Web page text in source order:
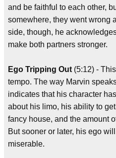
and be faithful to each other,
somewhere, they went wrong
side, though, he
make both partners stronger.
Ego Tripping Out (5:12) -
tempo. The way Marvin
indicates that his character
about his limo, his ability to
fancy house, and the amount
But sooner or later, his ego
miserable.